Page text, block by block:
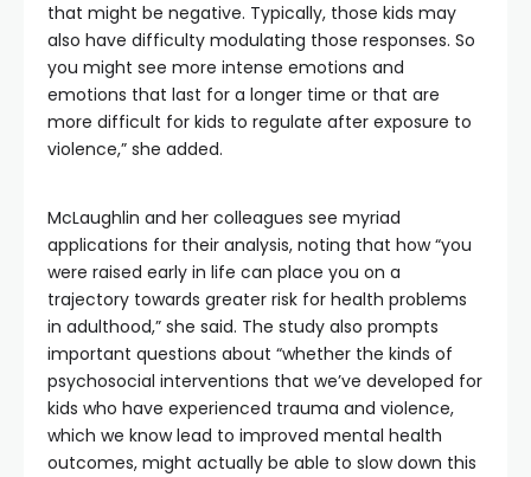
that might be negative. Typically, those kids may
also have difficulty modulating those responses. So
you might see more intense emotions and
emotions that last for a longer time or that are
more difficult for kids to regulate after exposure to
violence,” she added.
McLaughlin and her colleagues see myriad
applications for their analysis, noting that how “you
were raised early in life can place you on a
trajectory towards greater risk for health problems
in adulthood,” she said. The study also prompts
important questions about “whether the kinds of
psychosocial interventions that we’ve developed for
kids who have experienced trauma and violence,
which we know lead to improved mental health
outcomes, might actually be able to slow down this